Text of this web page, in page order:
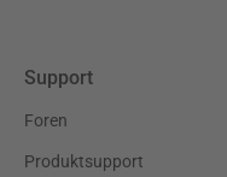
Support
Foren
Produktsupport